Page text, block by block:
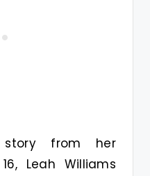
story from her
Leah Williams